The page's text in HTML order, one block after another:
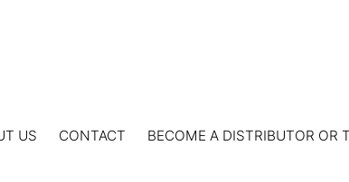
US CONTACT BECOME A DISTRIBUTOR OR